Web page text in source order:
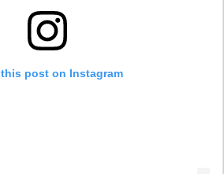
post on Instagram